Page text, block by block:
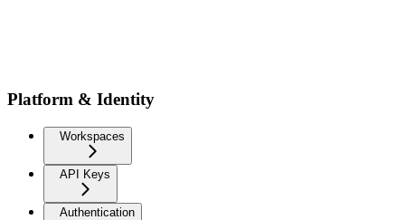
Platform & Identity
Workspaces
API Keys
Authentication